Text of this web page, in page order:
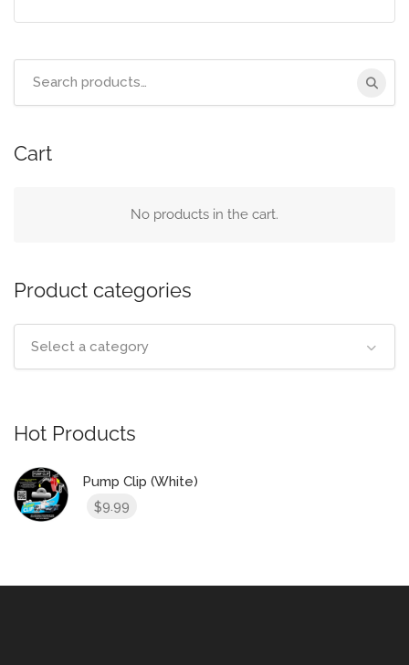
Cart
No products in the cart.
Product categories
Select a category
Hot Products
Pump Clip (White)
$9.99